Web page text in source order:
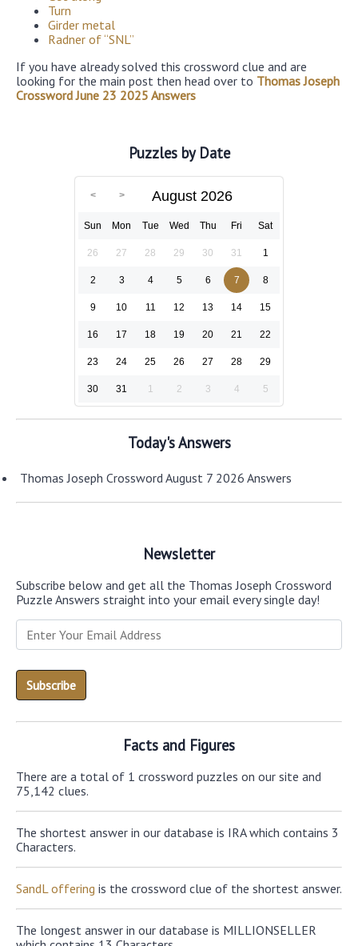
Turn
Girder metal
Radner of “SNL”
If you have already solved this crossword clue and are
looking for the main post then head over to Thomas Joseph
Crossword June 23 2025 Answers
Puzzles by Date
August 2026
Sun Mon Tue Wed Thu Fri Sat
26 27 28 29 30 31 1
2 3 4 5 6 7 8
9 10 11 12 13 14 15
16 17 18 19 20 21 22
23 24 25 26 27 28 29
30 31 1 2 3 4 5
Today's Answers
Thomas Joseph Crossword August 7 2026 Answers
Newsletter
Subscribe below and get all the Thomas Joseph Crossword
Puzzle Answers straight into your email every single day!
Facts and Figures
There are a total of 1 crossword puzzles on our site and
75,142 clues.
The shortest answer in our database is IRA which contains 3
Characters.
SandL offering is the crossword clue of the shortest answer.
The longest answer in our database is MILLIONSELLER